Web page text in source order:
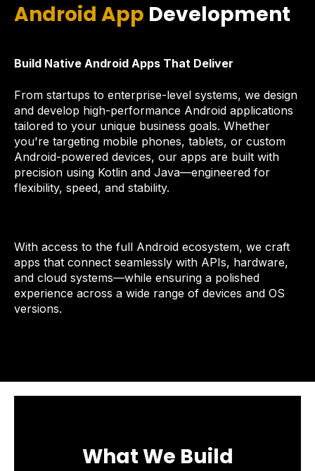
Android App Development
Build Native Android Apps That Deliver
From startups to enterprise-level systems, we design
and develop high-performance Android applications
tailored to your unique business goals. Whether
you're targeting mobile phones, tablets, or custom
Android-powered devices, our apps are built with
precision using Kotlin and Java—engineered for
flexibility, speed, and stability.
With access to the full Android ecosystem, we craft
apps that connect seamlessly with APIs, hardware,
and cloud systems—while ensuring a polished
experience across a wide range of devices and OS
versions.
What We Build